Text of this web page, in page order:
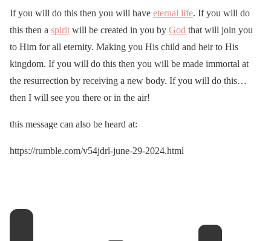
If you will do this then you will have eternal life. If you will do
this then a spirit will be created in you by God that will join you
to Him for all eternity. Making you His child and heir to His
kingdom. If you will do this then you will be made immortal at
the resurrection by receiving a new body. If you will do this…
then I will see you there or in the air!
this message can also be heard at:
https://rumble.com/v54jdrl-june-29-2024.html